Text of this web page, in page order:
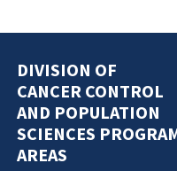
DIVISION OF
CANCER CONTROL
AND POPULATION
SCIENCES
AREAS